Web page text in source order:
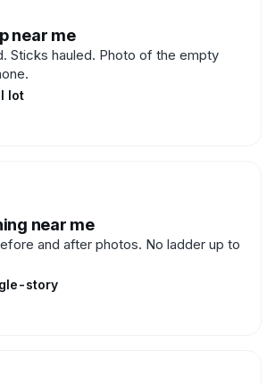
near me
Sticks hauled. Photo of the empty
lot
near me
and after photos. No ladder up to
story